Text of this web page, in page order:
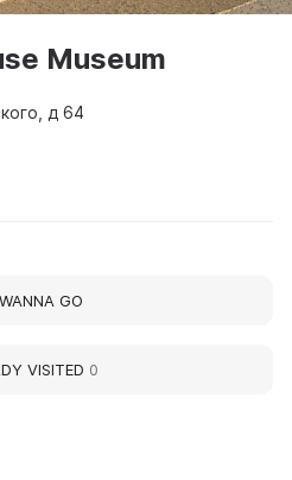
Museum
д 64
WANNA GO
VISITED 0